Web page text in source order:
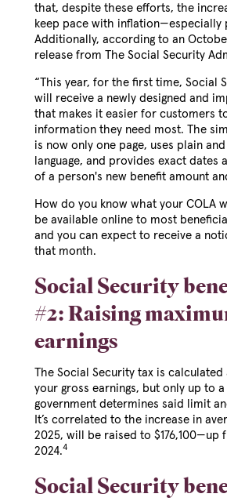
that, despite these efforts, the
keep pace with inflation—especially
Additionally, according to an
release from The Social Security
“This year, for the first time, Social
will receive a newly designed and
that makes it easier for customers
information they need most. The
is now only one page, uses plain
language, and provides exact dates
of a person's new benefit amount
How do you know what your COLA
be available online to most
and you can expect to receive a
that month.
Social Security
#2: Raising
earnings
The Social Security tax is calculated
your gross earnings, but only up to
government determines said limit
It’s correlated to the increase in
2025, will be raised to $176,100—up
2024.4
Social Security